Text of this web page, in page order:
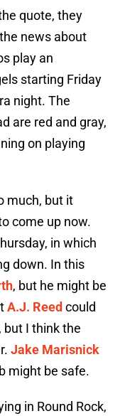
quote, they
news about
play an
starting Friday
night. The
are red and gray,
on playing
much, but it
come up now.
in which
down. In this
, but he might be
A.J. Reed could
but I think the
Jake Marisnick
might be safe.
in Round Rock,